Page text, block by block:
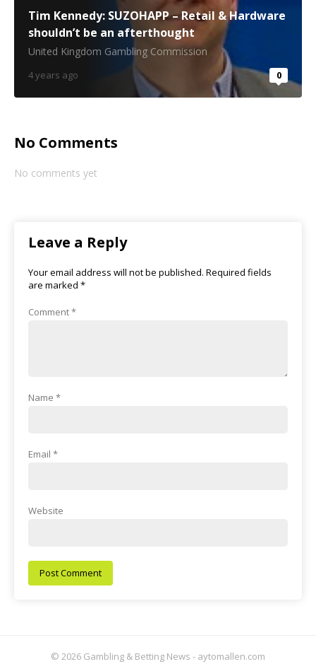
Tim Kennedy: SUZOHAPP – Retail & Hardware
shouldn’t be an afterthought
United Kingdom Gambling Commission
4 years ago 0
No Comments
No comments yet
Leave a Reply
Your email address will not be published. Required fields
are marked *
Comment*
Name *
Email *
Website
© 2026 Gambling & Betting News - aytomallen.com